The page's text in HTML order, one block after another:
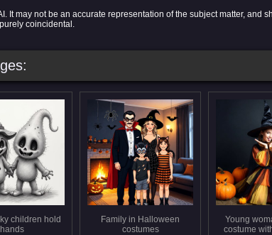
It may not be an accurate representation of the subject matter, and
coincidental.
children hold
hands
Family in Halloween
costumes
Young
costume